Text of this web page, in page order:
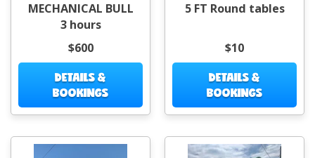
MECHANICAL BULL
3 hours
$600
DETAILS &
BOOKINGS
5 FT Round tables
$10
DETAILS &
BOOKINGS